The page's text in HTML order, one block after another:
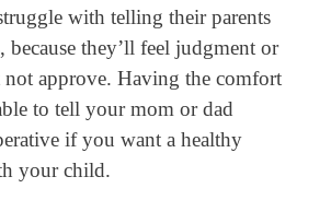
with telling their parents
because they’ll feel judgment or
approve. Having the comfort
to tell your mom or dad
if you want a healthy
your child.